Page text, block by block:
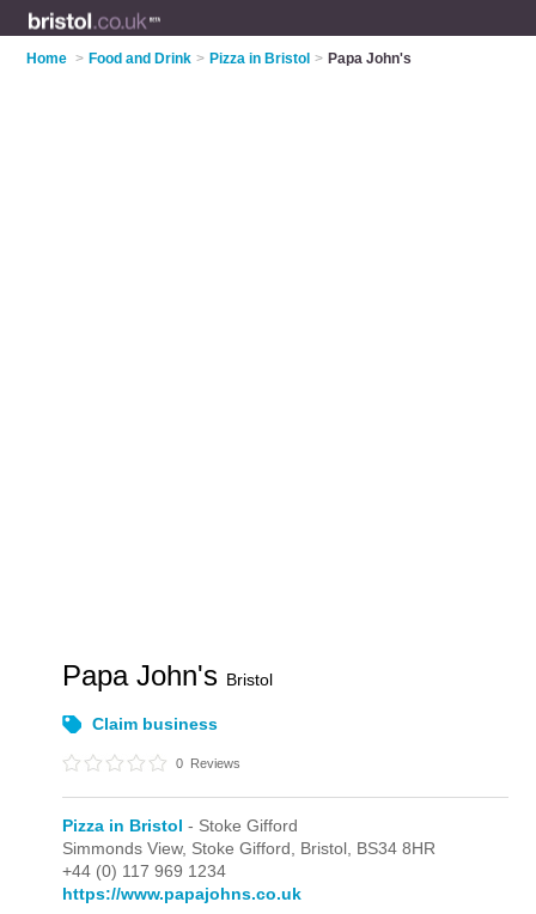
Home > Food and Drink > Pizza in Bristol > Papa John's
Papa John's Bristol
Claim business
0 Reviews
Pizza in Bristol - Stoke Gifford
Simmonds View, Stoke Gifford, Bristol, BS34 8HR
+44 (0) 117 969 1234
https://www.papajohns.co.uk